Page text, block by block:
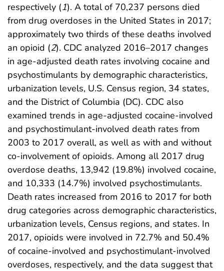
respectively (1). A total of 70,237 persons died
from drug overdoses in the United States in 2017;
approximately two thirds of these deaths involved
an opioid (2). CDC analyzed 2016–2017 changes
in age-adjusted death rates involving cocaine and
psychostimulants by demographic characteristics,
urbanization levels, U.S. Census region, 34 states,
and the District of Columbia (DC). CDC also
examined trends in age-adjusted cocaine-involved
and psychostimulant-involved death rates from
2003 to 2017 overall, as well as with and without
co-involvement of opioids. Among all 2017 drug
overdose deaths, 13,942 (19.8%) involved cocaine,
and 10,333 (14.7%) involved psychostimulants.
Death rates increased from 2016 to 2017 for both
drug categories across demographic characteristics,
urbanization levels, Census regions, and states. In
2017, opioids were involved in 72.7% and 50.4%
of cocaine-involved and psychostimulant-involved
overdoses, respectively, and the data suggest that